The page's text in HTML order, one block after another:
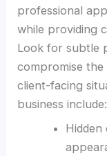
professional
while providing
Look for subtle
compromise
client-facing
business include: